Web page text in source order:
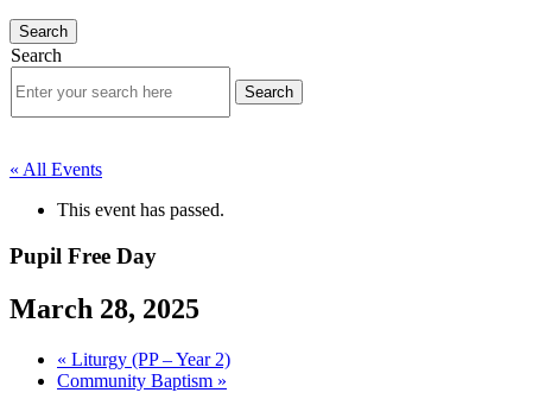
Search
Search
« All Events
This event has passed.
Pupil Free Day
March 28, 2025
« Liturgy (PP – Year 2)
Community Baptism »